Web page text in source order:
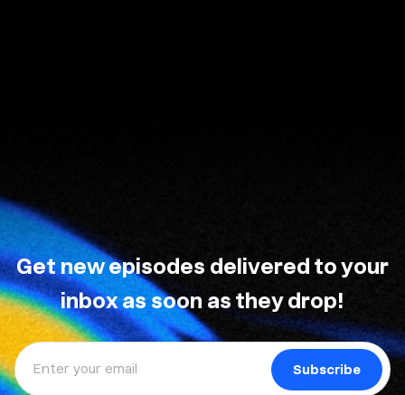
Get new episodes delivered to your
inbox as soon as they drop!